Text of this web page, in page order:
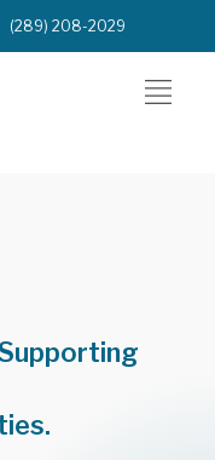
(289) 208-2029